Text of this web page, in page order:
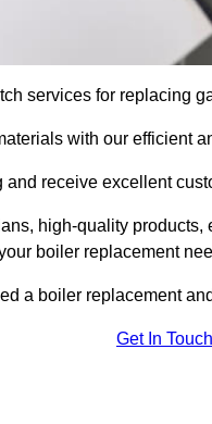
services for replacing
with our efficient
receive excellent
high-quality
boiler replacement
a boiler replacement
Get In